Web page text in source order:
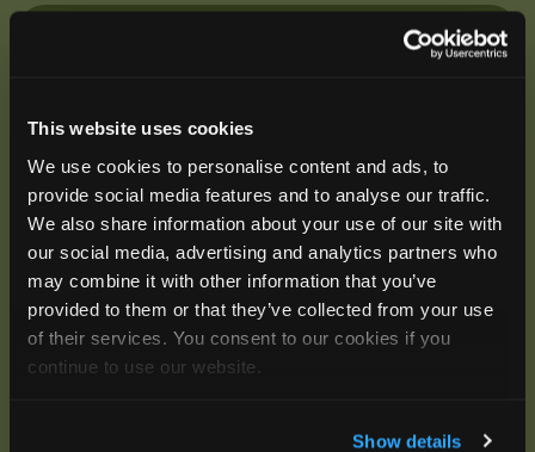
This website uses cookies
We use cookies to personalise content and ads, to
provide social media features and to analyse our traffic.
We also share information about your use of our site with
our social media, advertising and analytics partners who
may combine it with other information that you’ve
provided to them or that they’ve collected from your use
of their services. You consent to our cookies if you
continue to use our website.
Show details
training opportunities, live webinars, quarterly grant
offerings, product releases, and more.